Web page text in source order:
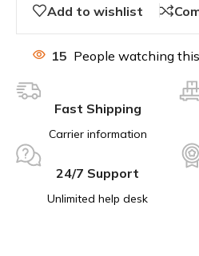
Add to wishlist
15 People watching
Fast Shipping
Carrier information
24/7 Support
Unlimited help desk